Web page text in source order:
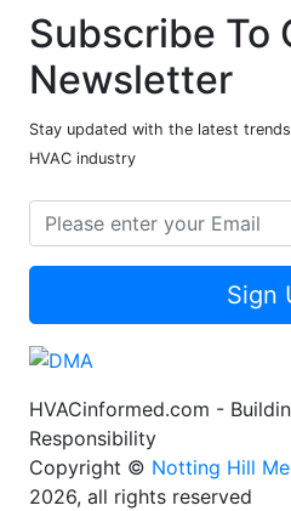
Subscribe To
Newsletter
Stay updated with the latest
HVAC industry
Sign
HVACinformed.com -
Responsibility
Copyright © Notting Hill
2026, all rights reserved